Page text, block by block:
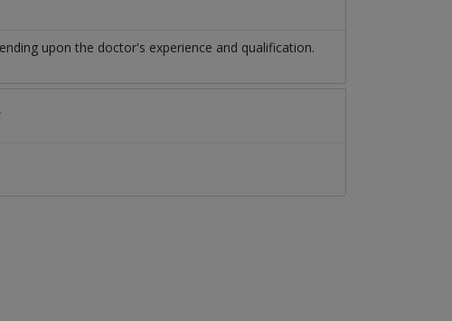
upon the doctor's experience and qualification.